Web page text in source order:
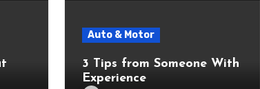
Auto & Motor
3 Tips from Someone With
Experience